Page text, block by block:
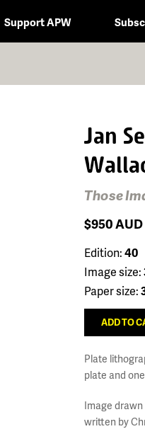
Support APW
Jan
Those
$950AUD
Edition:40
Image size:
Paper size:
Plate
plate and
Image
written by